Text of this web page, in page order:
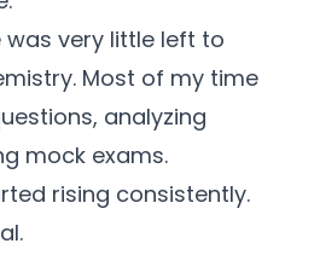
very little left to
Most of my time
analyzing
mock exams.
rising consistently.